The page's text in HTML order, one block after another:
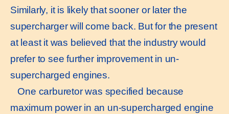
Similarly, it is likely that sooner or later the
supercharger will come back. But for the present
at least it was believed that the industry would
prefer to see further improvement in un-
supercharged engines.
One carburetor was specified because
maximum power in an un-supercharged engine